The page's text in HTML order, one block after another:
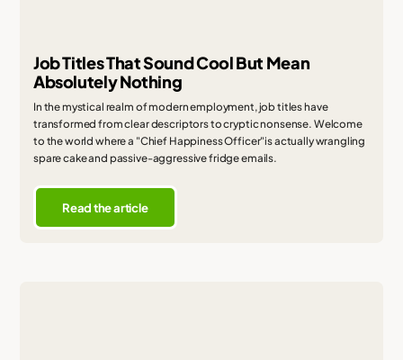
Job Titles That Sound Cool But Mean
Absolutely Nothing
In the mystical realm of modern employment, job titles have
transformed from clear descriptors to cryptic nonsense. Welcome
to the world where a "Chief Happiness Officer"is actually wrangling
spare cake and passive-aggressive fridge emails.
Read the article